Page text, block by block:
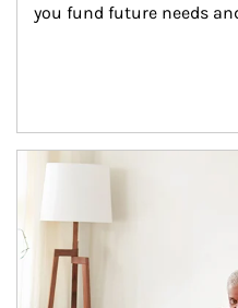
you fund future needs
Article Image